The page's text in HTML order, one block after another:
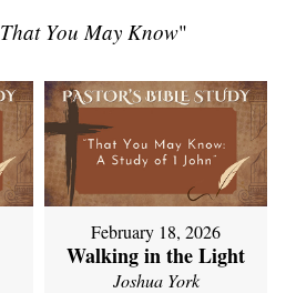
That You May Know"
February 18, 2026
Walking in the Light
Joshua York